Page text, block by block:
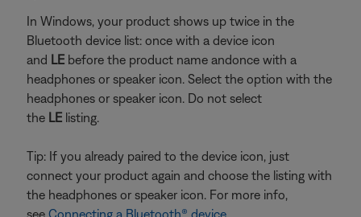
In Windows, your product shows up twice in the
Bluetooth device list: once with a device icon
and LE before the product name andonce with a
headphones or speaker icon. Select the option with the
headphones or speaker icon. Do not select
the LE listing.
Tip: If you already paired to the device icon, just
connect your product again and choose the listing with
the headphones or speaker icon. For more info,
see Connecting a Bluetooth® device.